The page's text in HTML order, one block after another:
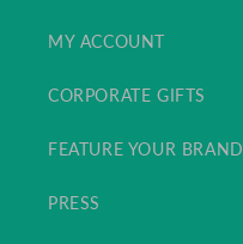
MY ACCOUNT
CORPORATE GIFTS
FEATURE YOUR BRAND
PRESS